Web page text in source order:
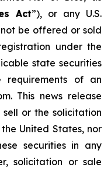
Act”), or any U.S.
be offered or sold
under the
state securities
requirements of an
This news release
or the solicitation
United States, nor
securities in any
solicitation or sale